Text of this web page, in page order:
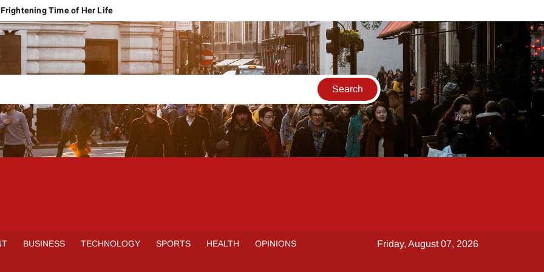
Time of Her Life
Economic Reality
Pleas Maintainable
Conflict
Spain Outclass France to Reach FIFA World Cup 2026 Final
Hormuz
Harassment Case
Launch in Lahore
BUSINESS TECHNOLOGY SPORTS HEALTH OPINIONS Friday, August 07, 2026